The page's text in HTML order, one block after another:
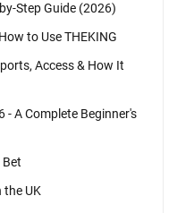
Step Guide (2026)
to Use THEKING
Access & How It
- A Complete Beginner's
Bet
the UK